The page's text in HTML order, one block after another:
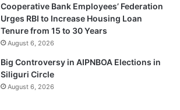
Cooperative Bank Employees’ Federation
Urges RBI to Increase Housing Loan
Tenure from 15 to 30 Years
August 6, 2026
Big Controversy in AIPNBOA Elections in
Siliguri Circle
August 6, 2026